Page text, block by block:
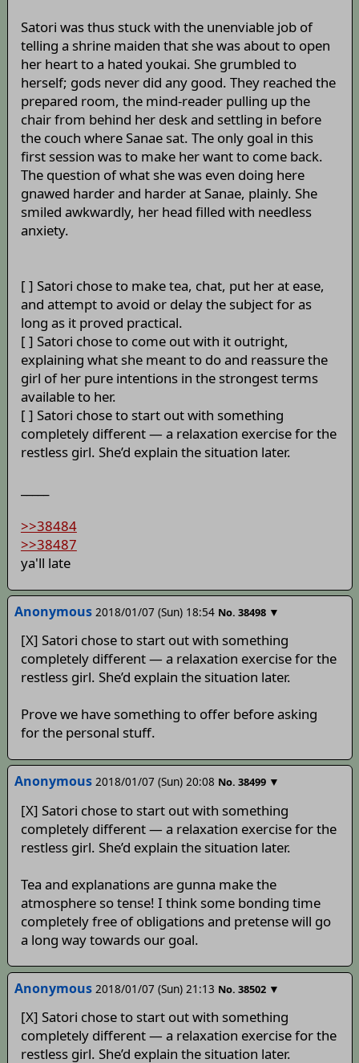
Satori was thus stuck with the unenviable job of
telling a shrine maiden that she was about to open
her heart to a hated youkai. She grumbled to
herself; gods never did any good. They reached the
prepared room, the mind-reader pulling up the
chair from behind her desk and settling in before
the couch where Sanae sat. The only goal in this
first session was to make her want to come back.
The question of what she was even doing here
gnawed harder and harder at Sanae, plainly. She
smiled awkwardly, her head filled with needless
anxiety.
[ ] Satori chose to make tea, chat, put her at ease,
and attempt to avoid or delay the subject for as
long as it proved practical.
[ ] Satori chose to come out with it outright,
explaining what she meant to do and reassure the
girl of her pure intentions in the strongest terms
available to her.
[ ] Satori chose to start out with something
completely different — a relaxation exercise for the
restless girl. She’d explain the situation later.
>>38484
>>38487
ya'll late
Anonymous 2018/01/07 (Sun) 18:54 No. 38498 ▼
[X] Satori chose to start out with something
completely different — a relaxation exercise for the
restless girl. She’d explain the situation later.
Prove we have something to offer before asking
for the personal stuff.
Anonymous 2018/01/07 (Sun) 20:08 No. 38499 ▼
[X] Satori chose to start out with something
completely different — a relaxation exercise for the
restless girl. She’d explain the situation later.
Tea and explanations are gunna make the
atmosphere so tense! I think some bonding time
completely free of obligations and pretense will go
a long way towards our goal.
Anonymous 2018/01/07 (Sun) 21:13 No. 38502 ▼
[X] Satori chose to start out with something
completely different — a relaxation exercise for the
restless girl. She’d explain the situation later.